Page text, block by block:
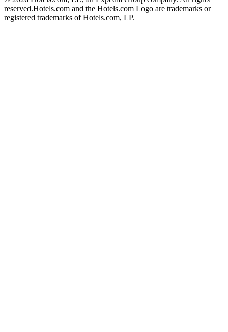
reserved.Hotels.com and the Hotels.com Logo are trademarks or
registered trademarks of Hotels.com, LP.